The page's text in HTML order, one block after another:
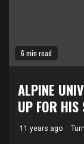
6 min read
ALPINE
UP FOR HIS
11 years ago